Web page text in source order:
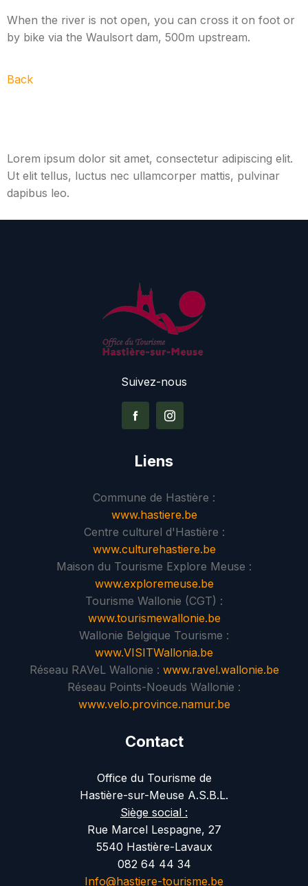
When the river is not open, you can cross it on foot or
by bike via the Waulsort dam, 500m upstream.
Back
Lorem ipsum dolor sit amet, consectetur adipiscing elit.
Ut elit tellus, luctus nec ullamcorper mattis, pulvinar
dapibus leo.
Suivez-nous
Liens
Commune de Hastière :
www.hastiere.be
Centre culturel d'Hastière :
www.culturehastiere.be
Maison du Tourisme Explore Meuse :
www.exploremeuse.be
Tourisme Wallonie (CGT) :
www.tourismewallonie.be
Wallonie Belgique Tourisme :
www.VISITWallonia.be
Réseau RAVeL Wallonie : www.ravel.wallonie.be
Réseau Points-Noeuds Wallonie :
www.velo.province.namur.be
Contact
Office du Tourisme de
Hastière-sur-Meuse A.S.B.L.
Siège social :
Rue Marcel Lespagne, 27
5540 Hastière-Lavaux
082 64 44 34
Info@hastiere-tourisme.be